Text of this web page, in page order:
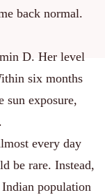
back normal.
D. Her level
six months
sun exposure,
every day
be rare. Instead,
population